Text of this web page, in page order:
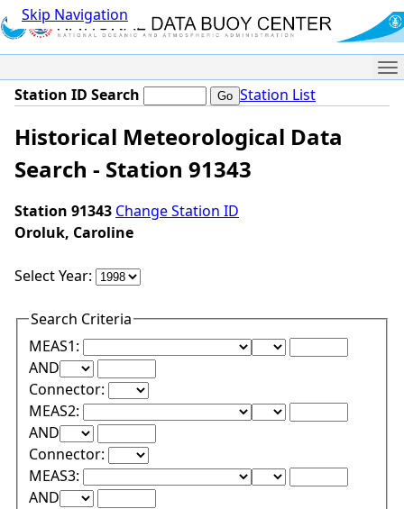
Skip Navigation
Station ID Search Station List
Historical Meteorological Data
Search - Station 91343
Station 91343 Change Station ID
Oroluk, Caroline
Select Year:
Search Criteria
MEAS1:
Lower Range Test:
Lower Range
ANDUpper Range Test:
Upper Range Value:
Connector:
MEAS2:
Lower Range Test:
Lower Range
ANDUpper Range Test:
Upper Range Value:
Connector:
MEAS3:
Lower Range Test:
Lower Range
ANDUpper Range Test:
Upper Range Value: